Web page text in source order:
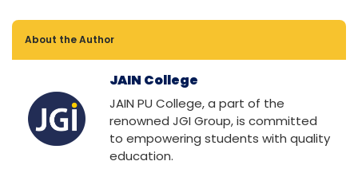
About the Author
JAIN College
JAIN PU College, a part of the
renowned JGI Group, is committed
to empowering students with quality
education.